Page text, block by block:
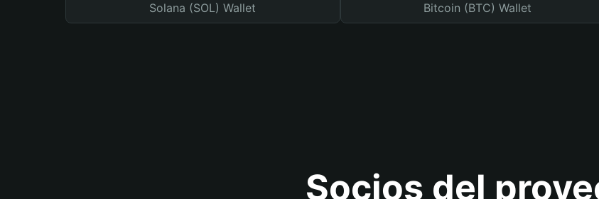
Solana (SOL) Wallet Bitcoin (BTC) Wallet
Socios del